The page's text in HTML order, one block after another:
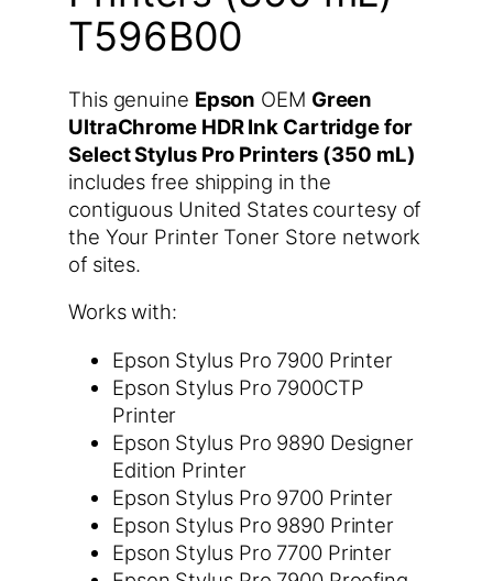
T596B00
This genuine Epson OEM Green
UltraChrome HDR Ink Cartridge for
Select Stylus Pro Printers (350 mL)
includes free shipping in the
contiguous United States courtesy of
the Your Printer Toner Store network
of sites.
Works with:
Epson Stylus Pro 7900 Printer
Epson Stylus Pro 7900CTP
Printer
Epson Stylus Pro 9890 Designer
Edition Printer
Epson Stylus Pro 9700 Printer
Epson Stylus Pro 9890 Printer
Epson Stylus Pro 7700 Printer